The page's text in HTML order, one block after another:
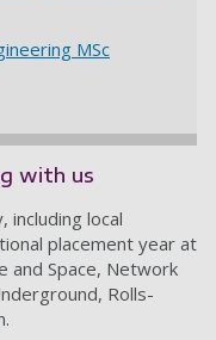
MSc
with us
including local
placement year at
and Space, Network
Rolls-